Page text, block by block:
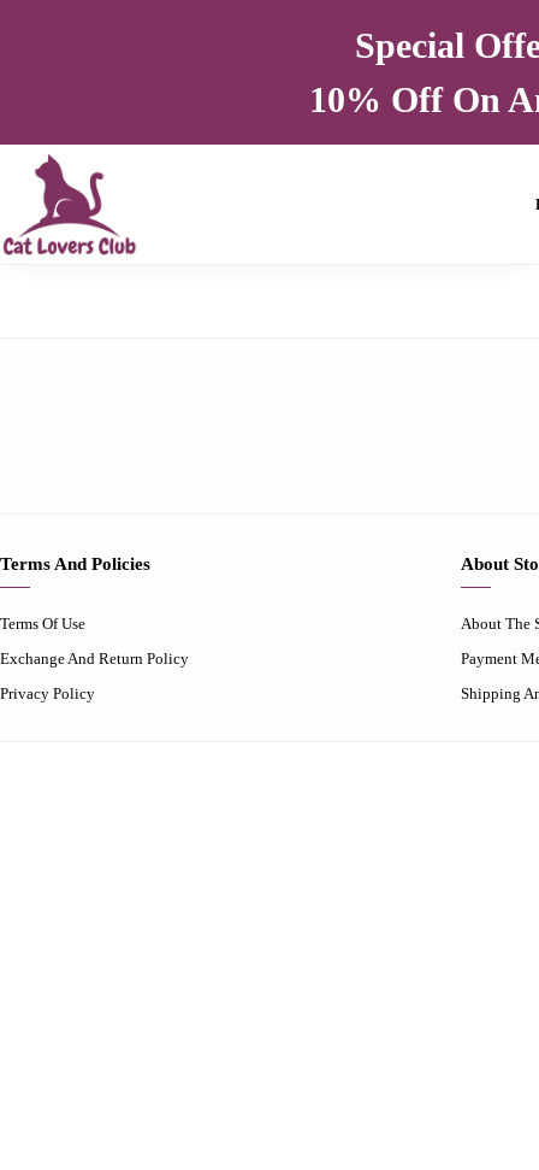
Special
10% Off On
Terms And Policies
Terms Of Use
Exchange And Return Policy
Privacy Policy
About
About The
Payment
Shipping